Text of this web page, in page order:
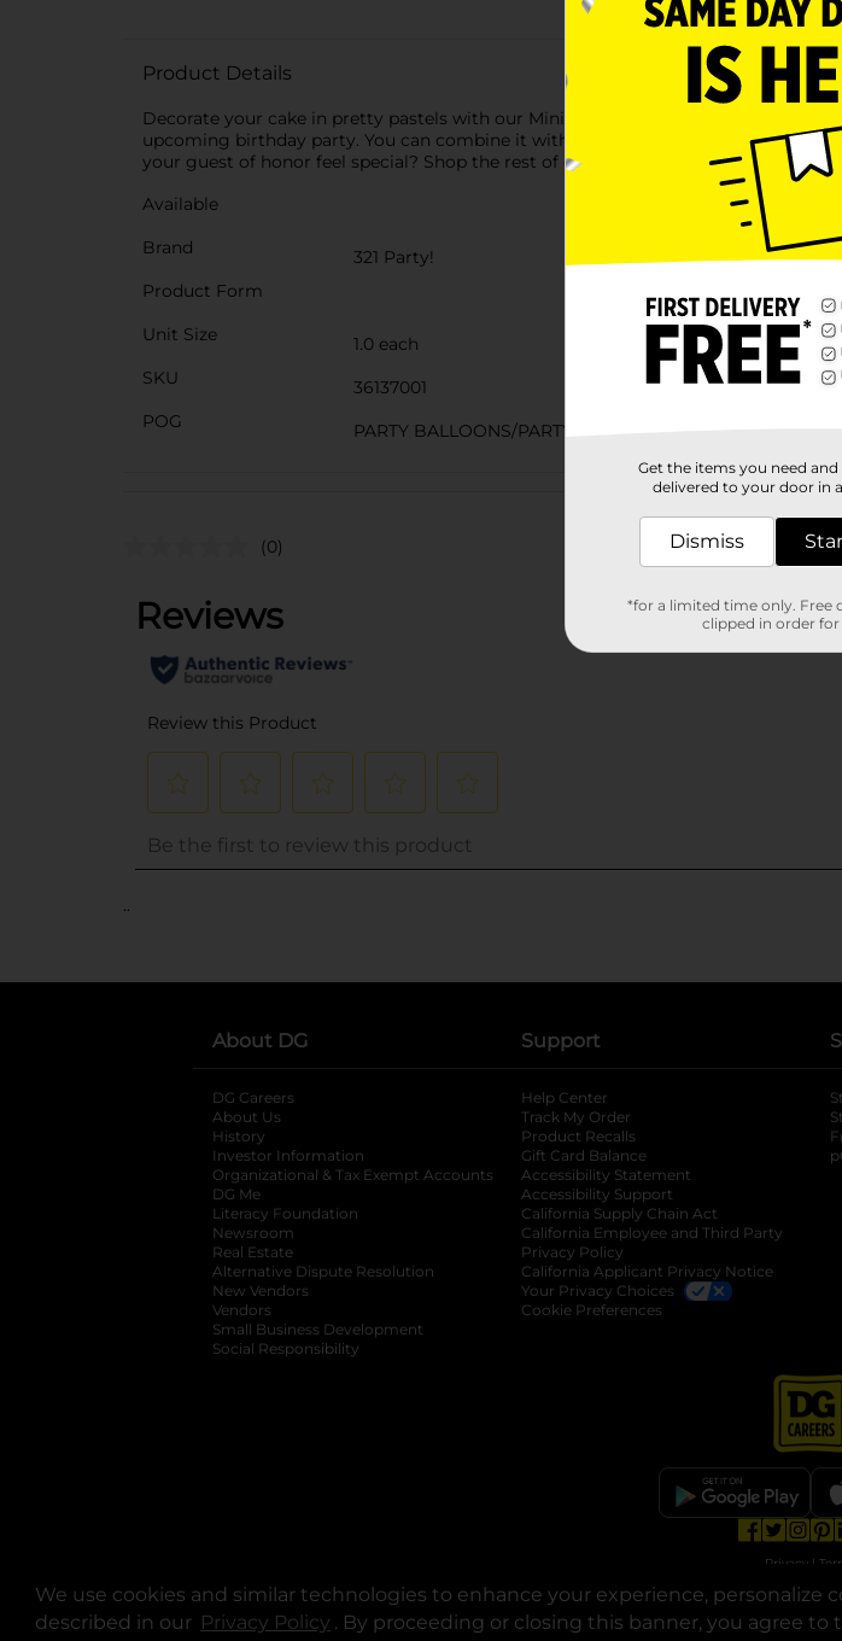
We use cookies and similar technologies to enhance your experience, personalize
described in our Privacy Policy opens in a new tab
. By proceeding or closing this banner, you agree to
Product Details
Decorate your cake in pretty pastels with our Mini Gold Glitter Pastel Number 2
upcoming birthday party. You can combine it with more of our number candles
your guest of honor feel special? Shop the rest of our pastel themed party supplies.
Available
Brand
321 Party!
Product Form
Unit Size
1.0 each
SKU
36137001
POG
PARTY BALLOONS/PARTY GOODS
Customer
(0)
..
About DG
DG Careers
About Us
History
Investor Information
opens in a new tab
Organizational & Tax Exempt Accounts opens in a new tab
DG Me
Literacy Foundation opens in a new tab
Newsroom
Real Estate
Alternative Dispute Resolution opens in a new tab
New Vendors
Vendors
Small Business Development
Social Responsibility
Support
Help Center
Track My Order
Product Recalls
Gift Card Balance
Accessibility Statement
Accessibility Support
California Supply Chain Act
California Employee and Third Party
Privacy Policy
California Applicant Privacy Notice
Your Privacy Choices
Cookie Preferences
opens in
Privacy |
© Copyright 2025. Dollar General
Get the items you need
delivered to your door in
Dismiss
*for a limited time only. Free
clipped in order